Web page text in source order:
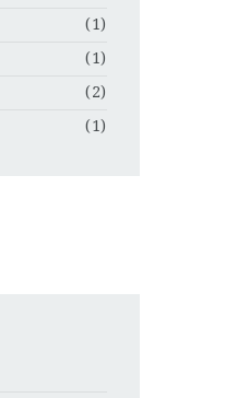
(1)
(1)
(2)
(1)